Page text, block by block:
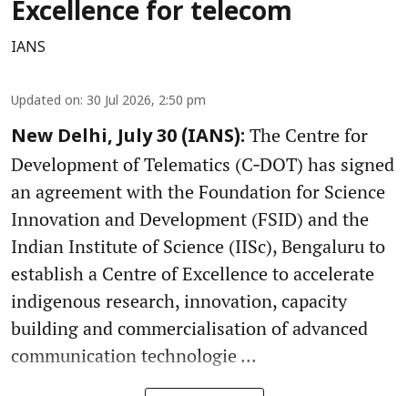
Excellence for telecom
IANS
Updated on: 30 Jul 2026, 2:50 pm
New Delhi, July 30 (IANS): The Centre for
Development of Telematics (C‑DOT) has signed
an agreement with the Foundation for Science
Innovation and Development (FSID) and the
Indian Institute of Science (IISc), Bengaluru to
establish a Centre of Excellence to accelerate
indigenous research, innovation, capacity
building and commercialisation of advanced
communication technologie ...